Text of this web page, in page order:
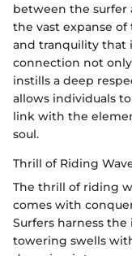
between the surfer
the vast expanse of
and tranquility that
connection not
instills a deep
allows individuals
link with the
soul.
Thrill of Riding
The thrill of riding
comes with
Surfers harness
towering swells